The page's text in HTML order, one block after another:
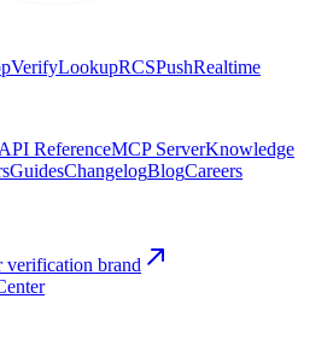
VerifyLookupRCSPushRealtime
ReferenceMCP ServerKnowledge
GuidesChangelogBlogCareers
brand